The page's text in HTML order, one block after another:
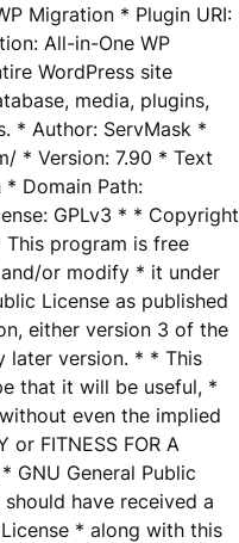
Migration * Plugin URI:
All-in-One WP
WordPress site
media, plugins,
* Author: ServMask *
* Version: 7.90 * Text
Domain Path:
GPLv3 * * Copyright
program is free
or modify * it under
License as published
either version 3 of the
later version. * * This
that it will be useful, *
even the implied
or FITNESS FOR A
* GNU General Public
have received a
* along with this